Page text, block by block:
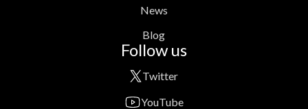
News
Blog
Follow us
Twitter
YouTube